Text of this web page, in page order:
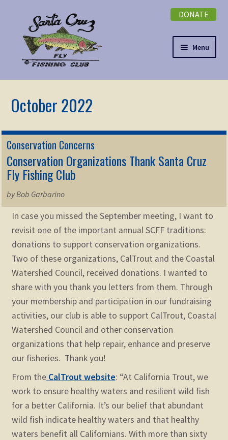
navigation
content
DONATE
Menu
NEWSLETTER
Expand
DONATE
Expand
menu
ABOUT
Expand
Membership
child
menu
KNOWLEDGE
Expand
child
menu
Expand
child
menu
Expand
child
menu
Conservation Concerns
Conservation Organizations Thank Santa Cruz
Fly Fishing Club
by Bob Garbarino
In case you missed the September meeting, I want to
revisit one of the important annual SCFF traditions:
donations to support conservation organizations.
Two of these organizations, CalTrout and the Coastal
Watershed Council, received donations. I wanted to
share with you thank you letters from them. Through
your membership and participation in our fundraising
activities, our club is able to support CalTrout, Coastal
Watershed Council and other conservation
organizations that help repair, enhance and preserve
our fisheries. Thank you!
From the CalTrout website: “At California Trout, we
work to ensure healthy waters and resilient wild fish
for a better California. It’s our belief that abundant
wild fish indicate healthy waters and that healthy
waters benefit all Californians. With more than sixty